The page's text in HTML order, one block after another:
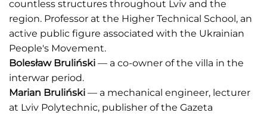
countless structures throughout Lviv and the
region. Professor at the Higher Technical School, an
active public figure associated with the Ukrainian
People's Movement.
Bolesław Bruliński — a co-owner of the villa in the
interwar period.
Marian Bruliński — a mechanical engineer, lecturer
at Lviv Polytechnic, publisher of the Gazeta